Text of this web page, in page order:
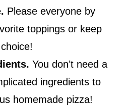
Please everyone by
toppings or keep
You don’t need a
ingredients to
homemade pizza!